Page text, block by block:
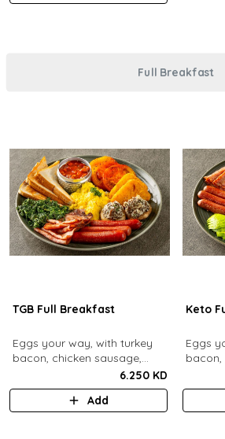
Full Breakfast
TGB Full Breakfast
Eggs your way, with turkey
bacon, chicken sausage,
grilled mushrooms, sautéed
spinach, baked beans & hash
6.250 KD
Add
Keto
Eggs
bacon,
grilled